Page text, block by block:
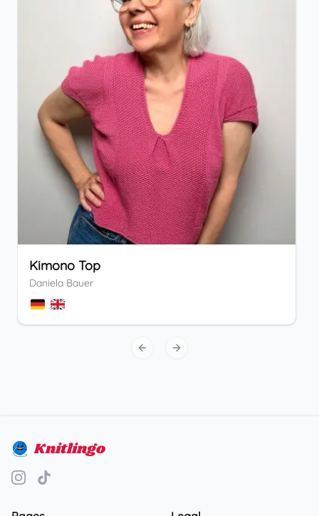
Kimono Top
Daniela Bauer
Previous slide
Next slide
Knitlingo